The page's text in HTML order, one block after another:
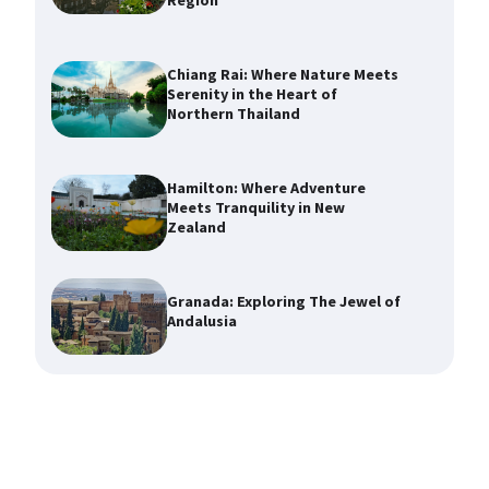
Chiang Rai: Where Nature Meets
Serenity in the Heart of
Northern Thailand
Hamilton: Where Adventure
Meets Tranquility in New
Zealand
Granada: Exploring The Jewel of
Andalusia